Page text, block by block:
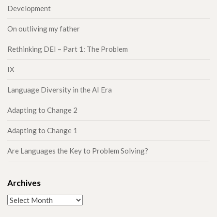
Development
On outliving my father
Rethinking DEI – Part 1: The Problem
IX
Language Diversity in the AI Era
Adapting to Change 2
Adapting to Change 1
Are Languages the Key to Problem Solving?
Archives
Archives